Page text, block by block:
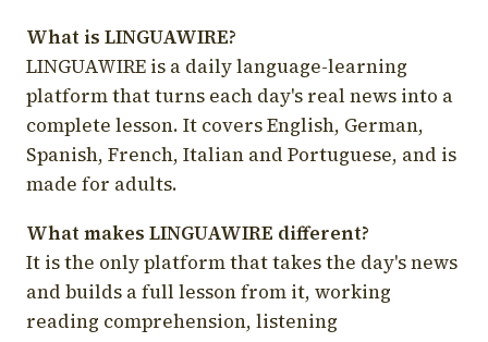
What is LINGUAWIRE?
LINGUAWIRE is a daily language-learning
platform that turns each day's real news into a
complete lesson. It covers English, German,
Spanish, French, Italian and Portuguese, and is
made for adults.
What makes LINGUAWIRE different?
It is the only platform that takes the day's news
and builds a full lesson from it, working
reading comprehension, listening